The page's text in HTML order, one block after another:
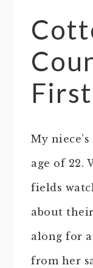
My
age of 22.
fields
about
along for
from her